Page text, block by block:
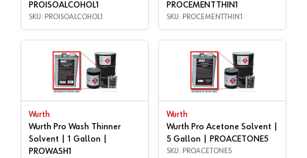
PROISOALCOHOL1
SKU: PROISOALCOHOL1
PROCEMENTTHIN1
SKU: PROCEMENTTHIN1
Wurth
Wurth Pro Wash Thinner
Solvent | 1 Gallon |
PROWASH1
Wurth
Wurth Pro Acetone Solvent |
5 Gallon | PROACETONE5
SKU: PROACETONE5